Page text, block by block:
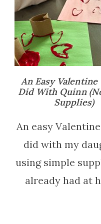
An Easy
Did With Quinn
Supplies)
An easy
did with my
using simple
already had at